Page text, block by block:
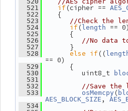
  521
if(cipher ==
  522
{
  523
//Check the
  524
if( length == 0)
  525
{
  526
//No data
  527
}
  528
else if((
== 0)
  529
{
  530
uint8_t
  531
  532
//Save the
  533
osMemcpy (
AES_BLOCK_SIZE ,
  534